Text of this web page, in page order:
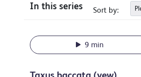
In this series Sort by:
9 min